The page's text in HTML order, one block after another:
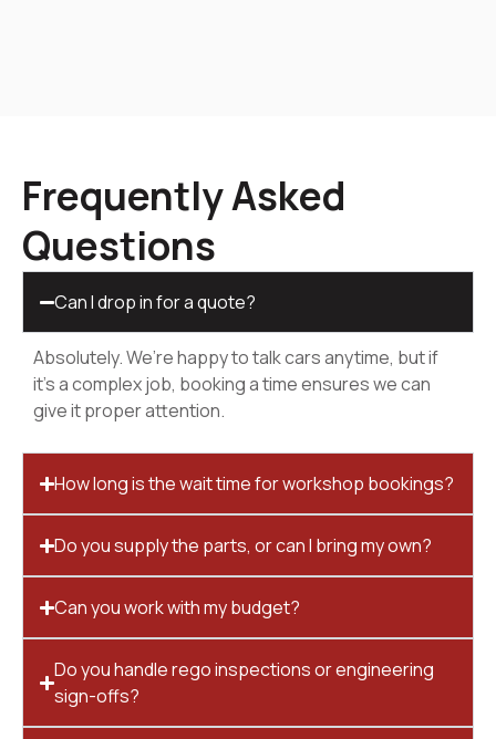
Frequently Asked
Questions
Can I drop in for a quote?
Absolutely. We’re happy to talk cars anytime, but if
it’s a complex job, booking a time ensures we can
give it proper attention.
How long is the wait time for workshop bookings?
Do you supply the parts, or can I bring my own?
Can you work with my budget?
Do you handle rego inspections or engineering
sign-offs?